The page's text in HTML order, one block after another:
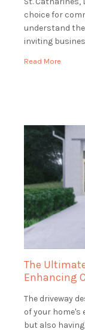
choice for
understand
inviting
Read More
The
Enhancing
The driveway
of your
but also